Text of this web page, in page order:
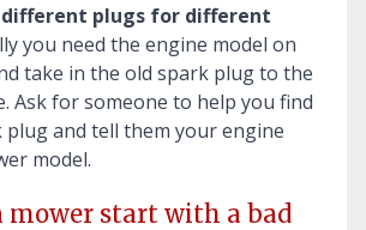
different plugs for different
you need the engine model on
take in the old spark plug to the
Ask for someone to help you find
and tell them your engine
model.
mower start with a bad